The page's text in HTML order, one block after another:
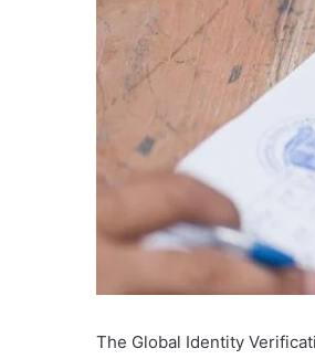
The Global Identity